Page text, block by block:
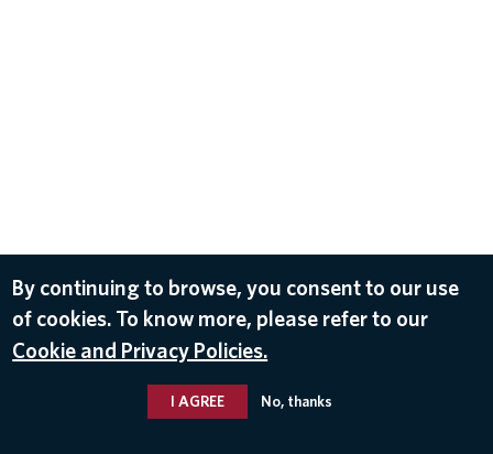
By continuing to browse, you consent to our use
of cookies. To know more, please refer to our
Cookie and Privacy Policies.
I AGREE No, thanks